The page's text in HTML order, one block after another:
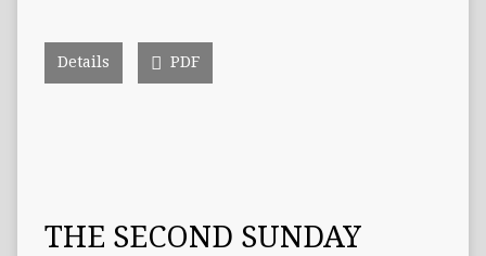
Details PDF
THE SECOND SUNDAY